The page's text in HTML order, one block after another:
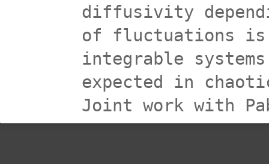
diffusivity
of fluctuations is
integrable
expected in
Joint work with